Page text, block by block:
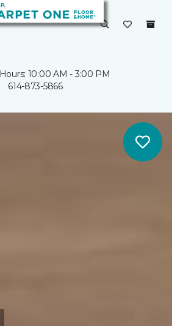
10:00 AM - 3:00 PM
614-873-5866